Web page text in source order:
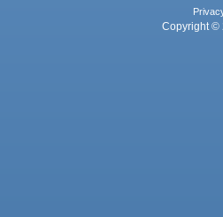
Copyright ©